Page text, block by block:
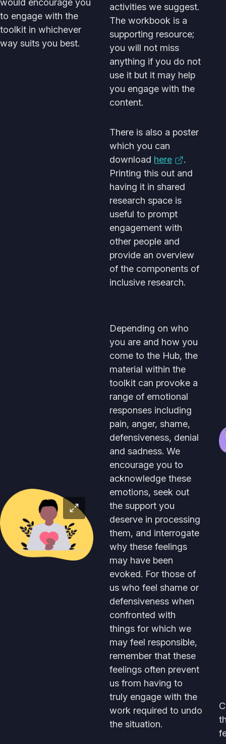
to engage with the
toolkit in whichever
way suits you best.
activities we suggest.
The workbook is a
supporting resource;
you will not miss
anything if you do not
use it but it may help
you engage with the
content.
There is also a poster
which you can
download here
.
Printing this out and
having it in shared
research space is
useful to prompt
engagement with
other people and
provide an overview
of the components of
inclusive research.
Depending on who
you are and how you
come to the Hub, the
material within the
toolkit can provoke a
range of emotional
responses including
pain, anger, shame,
defensiveness, denial
and sadness. We
encourage you to
acknowledge these
emotions, seek out
the support you
deserve in processing
them, and interrogate
why these feelings
may have been
evoked. For those of
us who feel shame or
defensiveness when
confronted with
things for which we
may feel responsible,
remember that these
feelings often prevent
us from having to
truly engage with the
work required to undo
the situation.